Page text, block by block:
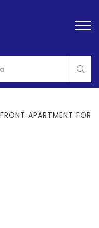
APARTMENT FOR